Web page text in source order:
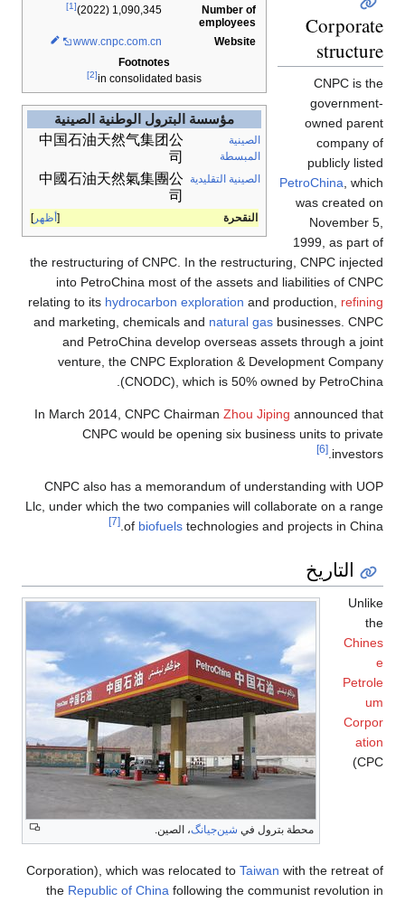
Number of
employees
1,090,345 (2022)
[1]
Website
www.cnpc.com.cn
Footnotes
in consolidated basis
[2]
مؤسسة البترول الوطنية الصينية
الصينية
المبسطة
中国石油天然气集团公
司
الصينية التقليدية 中國石油天然氣集團公
司
أظهر النقحرة
Corporate
structure
CNPC is the
government-
owned parent
company of
publicly listed
PetroChina, which
was created on
November 5,
1999, as part of
the restructuring of CNPC. In the restructuring, CNPC injected
into PetroChina most of the assets and liabilities of CNPC
relating to its hydrocarbon exploration and production, refining
and marketing, chemicals and natural gas businesses. CNPC
and PetroChina develop overseas assets through a joint
venture, the CNPC Exploration & Development Company
(CNODC), which is 50% owned by PetroChina.
In March 2014, CNPC Chairman Zhou Jiping announced that
CNPC would be opening six business units to private
investors.
[6]
CNPC also has a memorandum of understanding with UOP
Llc, under which the two companies will collaborate on a range
of biofuels technologies and projects in China.
[7]
التاريخ
محطة بترول في شين‌جيانگ، الصين.
Unlike
the
Chines
e
Petrole
um
Corpor
ation
(CPC
Corporation), which was relocated to Taiwan with the retreat of
the Republic of China following the communist revolution in